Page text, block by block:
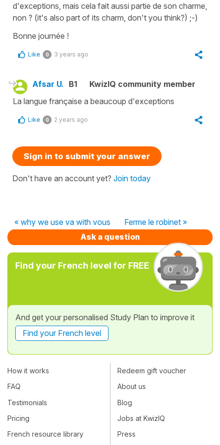
d'exceptions, mais cela fait aussi partie de son charme,
non ? (it's also part of its charm, don't you think?) ;-)
Bonne journée !
Like 0 3 years ago
Afsar U. B1
KwizIQ community member
La langue française a beaucoup d'exceptions
Like 0 2 years ago
Sign in to submit your answer
Don't have an account yet? Join today
« why we use va with vous
Ferme le robinet »
Ask a question
Find your French level for FREE
And get your personalised Study Plan to improve it
Find your French level
How it works
FAQ
Testimonials
Pricing
French resource library
Redeem gift voucher
About us
Blog
Jobs at KwizIQ
Press